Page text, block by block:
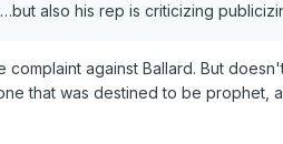
also his rep is criticizing
against Ballard. But
that was destined to be prophet,